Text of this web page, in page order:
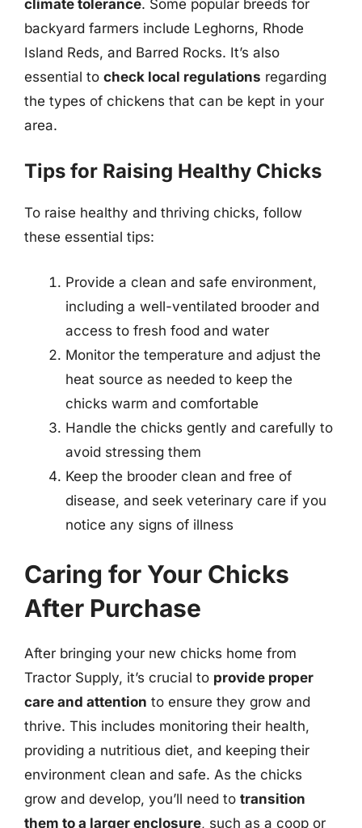
climate tolerance. Some popular breeds for
backyard farmers include Leghorns, Rhode
Island Reds, and Barred Rocks. It’s also
essential to check local regulations regarding
the types of chickens that can be kept in your
area.
Tips for Raising Healthy Chicks
To raise healthy and thriving chicks, follow
these essential tips:
Provide a clean and safe environment,
including a well-ventilated brooder and
access to fresh food and water
Monitor the temperature and adjust the
heat source as needed to keep the
chicks warm and comfortable
Handle the chicks gently and carefully to
avoid stressing them
Keep the brooder clean and free of
disease, and seek veterinary care if you
notice any signs of illness
Caring for Your Chicks
After Purchase
After bringing your new chicks home from
Tractor Supply, it’s crucial to provide proper
care and attention to ensure they grow and
thrive. This includes monitoring their health,
providing a nutritious diet, and keeping their
environment clean and safe. As the chicks
grow and develop, you’ll need to transition
them to a larger enclosure, such as a coop or